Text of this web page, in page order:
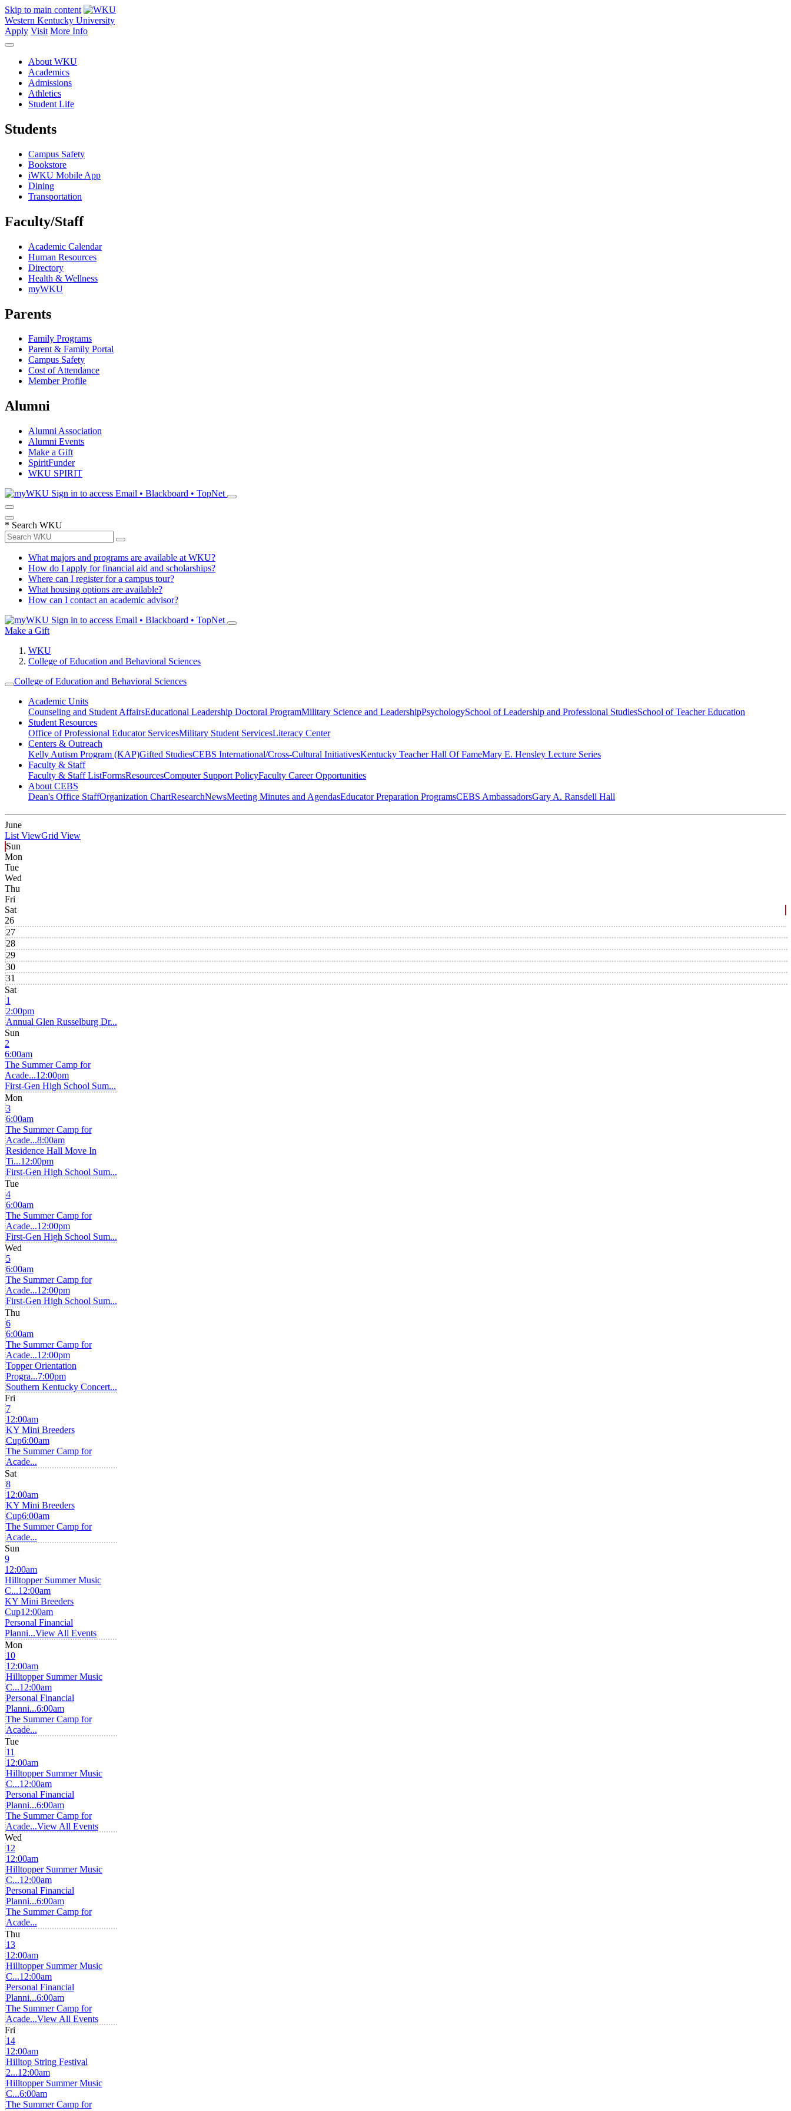
Skip to main content
Western Kentucky University
Apply Visit More Info
About WKU
Academics
Admissions
Athletics
Student Life
Students
Campus Safety
Bookstore
iWKU Mobile App
Dining
Transportation
Faculty/Staff
Academic Calendar
Human Resources
Directory
Health & Wellness
myWKU
Parents
Family Programs
Parent & Family Portal
Campus Safety
Cost of Attendance
Member Profile
Alumni
Alumni Association
Alumni Events
Make a Gift
SpiritFunder
WKU SPIRIT
Sign in to access Email • Blackboard • TopNet
* Search WKU
What majors and programs are available at WKU?
How do I apply for financial aid and scholarships?
Where can I register for a campus tour?
What housing options are available?
How can I contact an academic advisor?
Sign in to access Email • Blackboard • TopNet
Make a Gift
WKU
College of Education and Behavioral Sciences
College of Education and Behavioral Sciences
Academic Units
Counseling and Student AffairsEducational Leadership Doctoral ProgramMilitary Science and LeadershipPsychologySchool of Leadership and Professional StudiesSchool of Teacher Education
Student Resources
Office of Professional Educator ServicesMilitary Student ServicesLiteracy Center
Centers & Outreach
Kelly Autism Program (KAP)Gifted StudiesCEBS International/Cross-Cultural InitiativesKentucky Teacher Hall Of FameMary E. Hensley Lecture Series
Faculty & Staff
Faculty & Staff ListFormsResourcesComputer Support PolicyFaculty Career Opportunities
About CEBS
Dean's Office StaffOrganization ChartResearchNewsMeeting Minutes and AgendasEducator Preparation ProgramsCEBS Ambassador‎sGary A. Ransdell Hall
June
List ViewGrid View
Sun
Mon
Tue
Wed
Thu
Fri
Sat
26
27
28
29
30
31
Sat
1
2:00pm
Annual Glen Russelburg Dr...
Sun
2
6:00am
The Summer Camp for
Acade...12:00pm
First-Gen High School Sum...
Mon
3
6:00am
The Summer Camp for
Acade...8:00am
Residence Hall Move In
Ti...12:00pm
First-Gen High School Sum...
Tue
4
6:00am
The Summer Camp for
Acade...12:00pm
First-Gen High School Sum...
Wed
5
6:00am
The Summer Camp for
Acade...12:00pm
First-Gen High School Sum...
Thu
6
6:00am
The Summer Camp for
Acade...12:00pm
Topper Orientation
Progra...7:00pm
Southern Kentucky Concert...
Fri
7
12:00am
KY Mini Breeders
Cup6:00am
The Summer Camp for
Acade...
Sat
8
12:00am
KY Mini Breeders
Cup6:00am
The Summer Camp for
Acade...
Sun
9
12:00am
Hilltopper Summer Music
C...12:00am
KY Mini Breeders
Cup12:00am
Personal Financial
Planni...View All Events
Mon
10
12:00am
Hilltopper Summer Music
C...12:00am
Personal Financial
Planni...6:00am
The Summer Camp for
Acade...
Tue
11
12:00am
Hilltopper Summer Music
C...12:00am
Personal Financial
Planni...6:00am
The Summer Camp for
Acade...View All Events
Wed
12
12:00am
Hilltopper Summer Music
C...12:00am
Personal Financial
Planni...6:00am
The Summer Camp for
Acade...
Thu
13
12:00am
Hilltopper Summer Music
C...12:00am
Personal Financial
Planni...6:00am
The Summer Camp for
Acade...View All Events
Fri
14
12:00am
Hilltop String Festival
2...12:00am
Hilltopper Summer Music
C...6:00am
The Summer Camp for